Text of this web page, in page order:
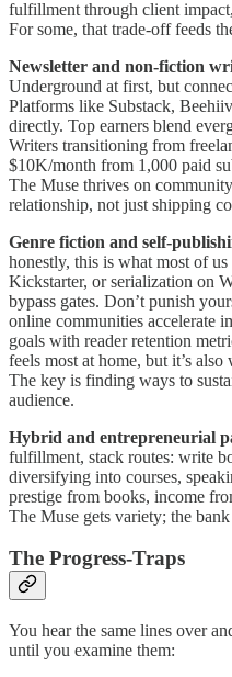
fulfillment through client
For some, that trade-off feeds
Newsletter and non-fiction
Underground at first, but
Platforms like Substack,
directly. Top earners blend
Writers transitioning from
$10K/month from 1,000 paid
The Muse thrives on
relationship, not just shipping
Genre fiction and self-
honestly, this is what most of
Kickstarter, or serialization on
bypass gates. Don’t punish
online communities accelerate
goals with reader retention
feels most at home, but it’s
The key is finding ways to
audience.
Hybrid and entrepreneurial
fulfillment, stack routes: write
diversifying into courses,
prestige from books, income
The Muse gets variety; the
The Progress-Traps
You hear the same lines over
until you examine them: